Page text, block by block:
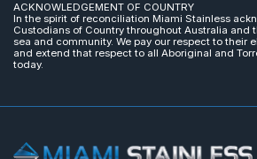
ACKNOWLEDGEMENT OF COUNTRY
In the spirit of reconciliation Miami Stainless
Custodians of Country throughout Australia and
sea and community. We pay our respect to their
and extend that respect to all Aboriginal and
today.